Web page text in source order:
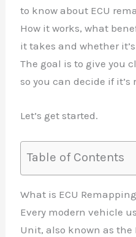
to know about ECU
How it works, what
it takes and whether
The goal is to give you
so you can decide if it’s
Let’s get started.
Table of Contents
What is ECU
Every modern vehicle
Unit, also known as the